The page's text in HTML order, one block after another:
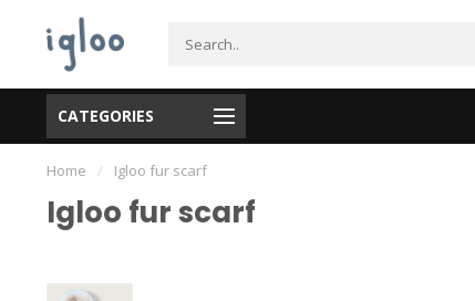
CATEGORIES
Home / Igloo fur scarf
Igloo fur scarf